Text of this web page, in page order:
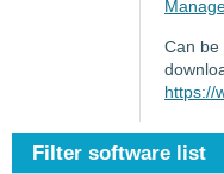
Can be
https://
Filter software list